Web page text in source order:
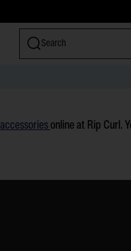
Search
accessories online at Rip Curl.